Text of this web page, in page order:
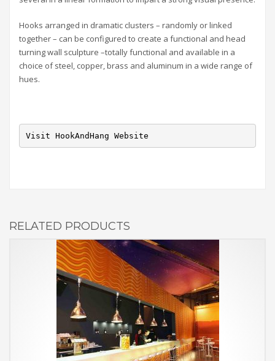
Hooks arranged in dramatic clusters – randomly or linked
together – can be configured to create a functional and head
turning wall sculpture –totally functional and available in a
choice of steel, copper, brass and aluminum in a wide range of
hues.
Visit HookAndHang Website
RELATED PRODUCTS